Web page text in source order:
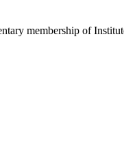
membership of